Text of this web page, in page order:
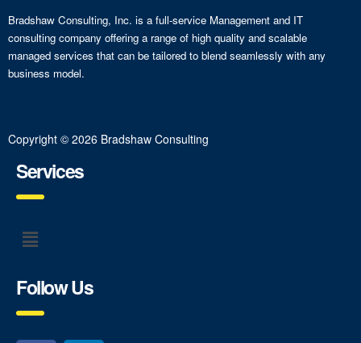
Bradshaw Consulting, Inc. is a full-service Management and IT
consulting company offering a range of high quality and scalable
managed services that can be tailored to blend seamlessly with any
business model.
Copyright © 2026 Bradshaw Consulting
Services
Follow Us